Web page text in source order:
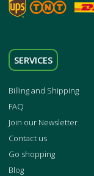
SERVICES
Billing and Shipping
FAQ
Join our Newsletter
Contact us
Go shopping
Blog